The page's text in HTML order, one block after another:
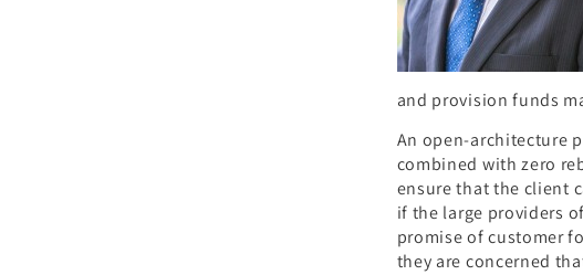
and provision funds
An open-architecture
combined with zero
ensure that the client
if the large providers
promise of customer
they are concerned